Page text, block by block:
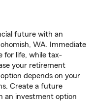
future with an
WA. Immediate
for life, while tax-
your retirement
depends on your
Create a future
an investment option